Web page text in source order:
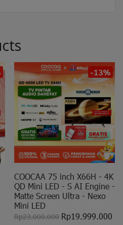
-13%
COOCAA 75 inch X66H - 4K
QD Mini LED - S AI Engine -
Matte Screen Ultra - Nexo
Mini LED
Rp23.000.000 Rp19.999.000